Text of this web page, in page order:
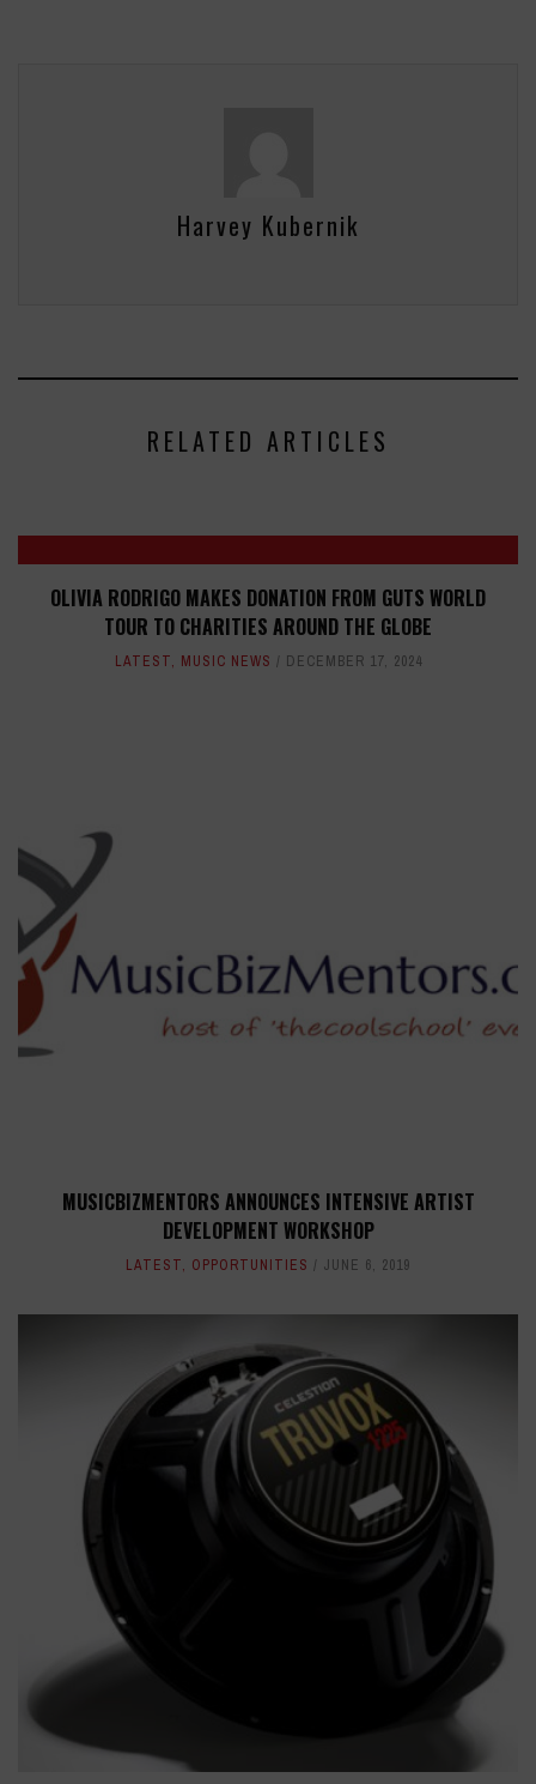
Harvey Kubernik
RELATED ARTICLES
OLIVIA RODRIGO MAKES DONATION FROM GUTS WORLD
TOUR TO CHARITIES AROUND THE GLOBE
LATEST, MUSIC NEWS DECEMBER 17, 2024
MUSICBIZMENTORS ANNOUNCES INTENSIVE ARTIST
DEVELOPMENT WORKSHOP
LATEST, OPPORTUNITIES JUNE 6, 2019